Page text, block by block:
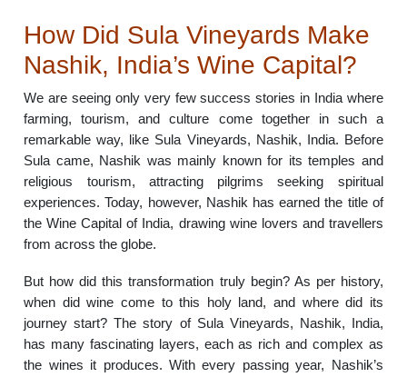
How Did Sula Vineyards Make
Nashik, India’s Wine Capital?
We are seeing only very few success stories in India where
farming, tourism, and culture come together in such a
remarkable way, like Sula Vineyards, Nashik, India. Before
Sula came, Nashik was mainly known for its temples and
religious tourism, attracting pilgrims seeking spiritual
experiences. Today, however, Nashik has earned the title of
the Wine Capital of India, drawing wine lovers and travellers
from across the globe.
But how did this transformation truly begin? As per history,
when did wine come to this holy land, and where did its
journey start? The story of Sula Vineyards, Nashik, India,
has many fascinating layers, each as rich and complex as
the wines it produces. With every passing year, Nashik’s